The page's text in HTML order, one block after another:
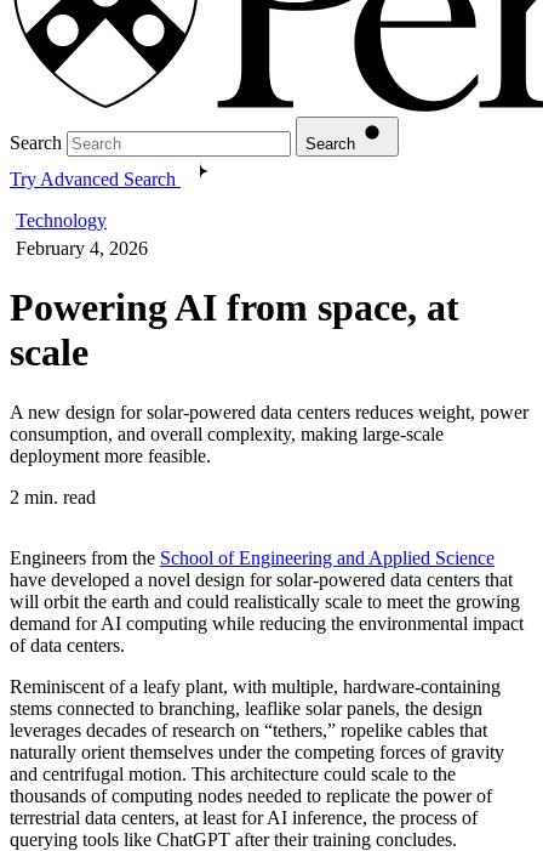
Search Search
Try Advanced Search
Technology
February 4, 2026
Powering AI from space, at
scale
A new design for solar-powered data centers reduces weight, power
consumption, and overall complexity, making large-scale
deployment more feasible.
2 min. read
Engineers from the School of Engineering and Applied Science
have developed a novel design for solar-powered data centers that
will orbit the earth and could realistically scale to meet the growing
demand for AI computing while reducing the environmental impact
of data centers.
Reminiscent of a leafy plant, with multiple, hardware-containing
stems connected to branching, leaflike solar panels, the design
leverages decades of research on “tethers,” ropelike cables that
naturally orient themselves under the competing forces of gravity
and centrifugal motion. This architecture could scale to the
thousands of computing nodes needed to replicate the power of
terrestrial data centers, at least for AI inference, the process of
querying tools like ChatGPT after their training concludes.